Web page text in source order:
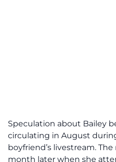
Speculation about Bailey
circulating in August
boyfriend’s livestream.
month later when she